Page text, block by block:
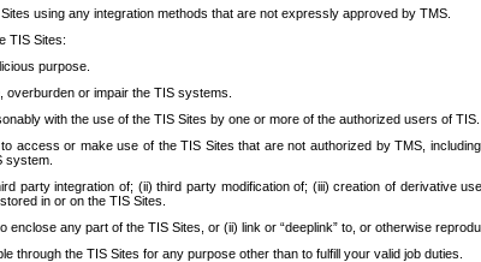
using any integration methods that are not expressly approved by TMS.
TIS Sites:
purpose.
overburden or impair the TIS systems.
with the use of the TIS Sites by one or more of the authorized users of TIS.
access or make use of the TIS Sites that are not authorized by TMS,
system.
party integration of; (ii) third party modification of; (iii) creation of derivative
in or on the TIS Sites.
enclose any part of the TIS Sites, or (ii) link or “deeplink” to, or otherwise
through the TIS Sites for any purpose other than to fulfill your valid job duties.